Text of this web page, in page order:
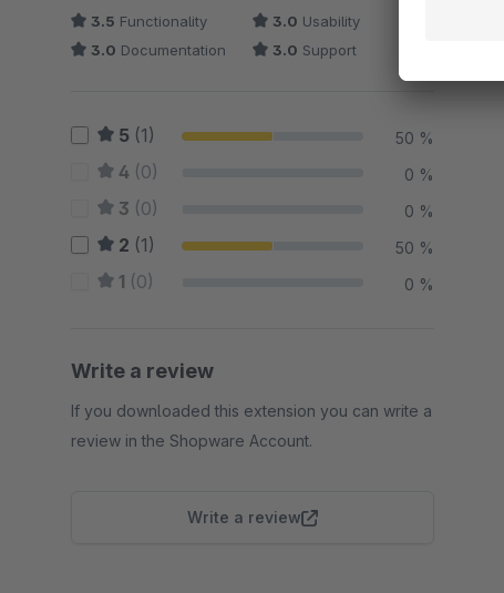
3.5 Functionality 3.0 Usability
3.0 Documentation 3.0 Support
5 (1) 50 %
4 (0) 0 %
3 (0) 0 %
2 (1) 50 %
1 (0) 0 %
Write a review
If you downloaded this extension you can write a
review in the Shopware Account.
Write a review